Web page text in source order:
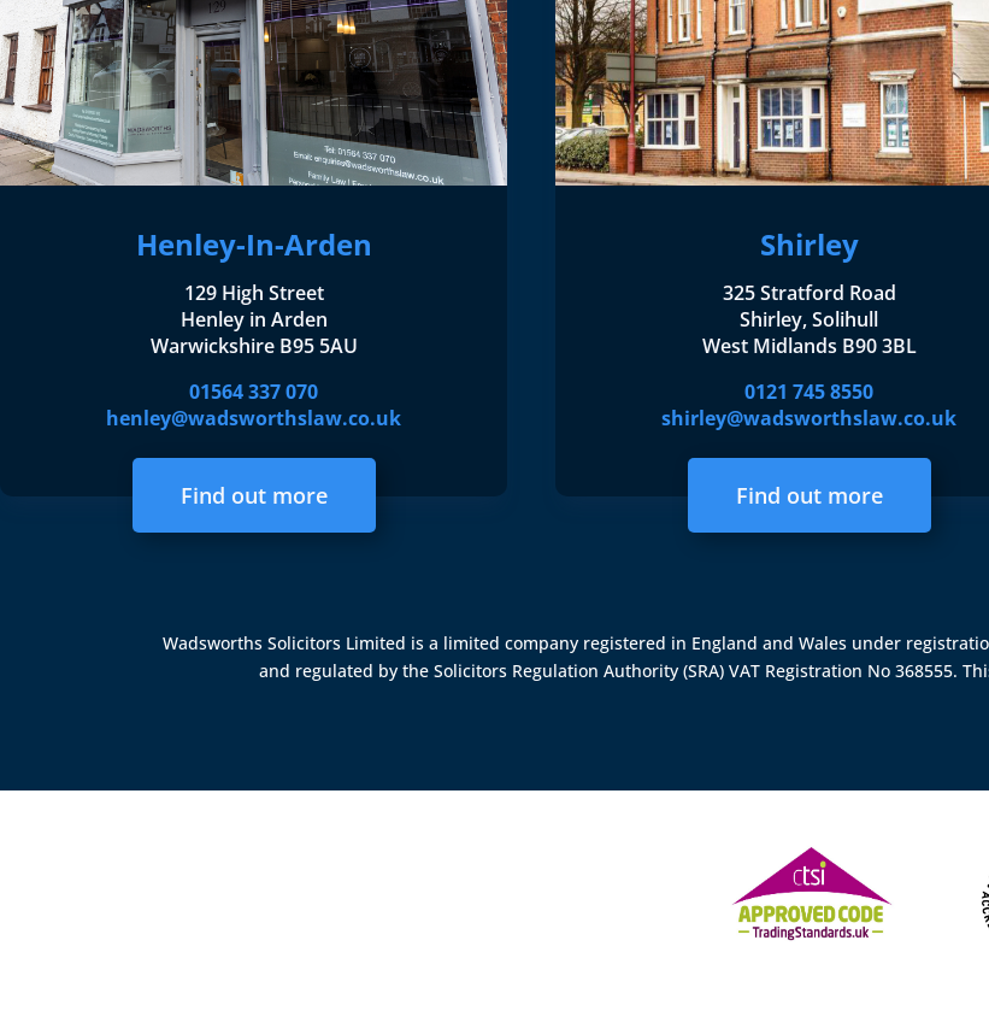
Henley-In-Arden
129 High Street
Henley in Arden
Warwickshire B95 5AU
01564 337 070
henley@wadsworthslaw.co.uk
Find out more
Shirley
325 Stratford Road
Shirley, Solihull
West Midlands B90 3BL
0121 745 8550
shirley@wadsworthslaw.co.uk
Find out more
Wadsworths Solicitors Limited is a limited company registered in England and Wales under
and regulated by the Solicitors Regulation Authority (SRA) VAT Registration No 368555.